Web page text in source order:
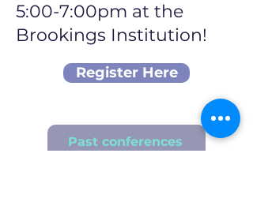
5:00-7:00pm at the
Brookings Institution!
Register Here
Past conferences